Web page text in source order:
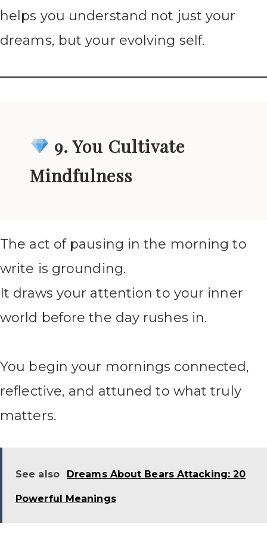
helps you understand not just your
dreams, but your evolving self.
9. You Cultivate
Mindfulness
The act of pausing in the morning to
write is grounding.
It draws your attention to your inner
world before the day rushes in.
You begin your mornings connected,
reflective, and attuned to what truly
matters.
See also Dreams About Bears Attacking: 20
Powerful Meanings